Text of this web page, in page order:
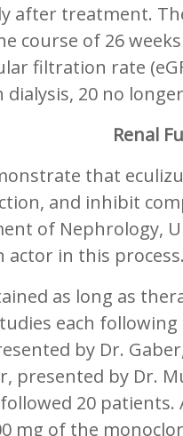
after treatment.
course of 26
filtration rate
20 no
Renal
that
and inhibit
of Nephrology,
in this
as long as
each
by Dr.
presented by Dr.
followed 20
mg of the